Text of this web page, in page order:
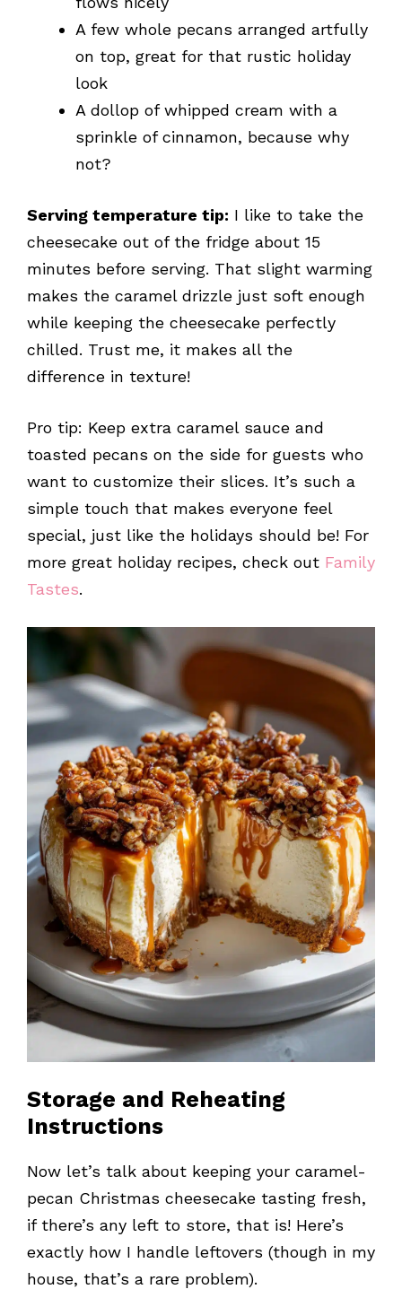
A few whole pecans arranged artfully
on top, great for that rustic holiday
look
A dollop of whipped cream with a
sprinkle of cinnamon, because why
not?
Serving temperature tip: I like to take the
cheesecake out of the fridge about 15
minutes before serving. That slight warming
makes the caramel drizzle just soft enough
while keeping the cheesecake perfectly
chilled. Trust me, it makes all the
difference in texture!
Pro tip: Keep extra caramel sauce and
toasted pecans on the side for guests who
want to customize their slices. It’s such a
simple touch that makes everyone feel
special, just like the holidays should be! For
more great holiday recipes, check out Family
Tastes.
Storage and Reheating
Instructions
Now let’s talk about keeping your caramel-
pecan Christmas cheesecake tasting fresh,
if there’s any left to store, that is! Here’s
exactly how I handle leftovers (though in my
house, that’s a rare problem).